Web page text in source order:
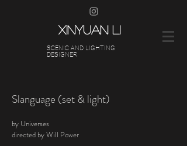
XINYUAN LI
SCENIC AND LIGHTING
DESIGNER
Slanguage (set & light)
by Universes
directed by Will Power